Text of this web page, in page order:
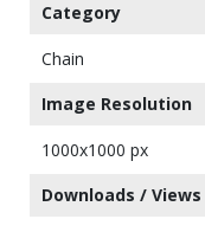
Category
Chain
Image Resolution
1000x1000 px
Downloads / Views